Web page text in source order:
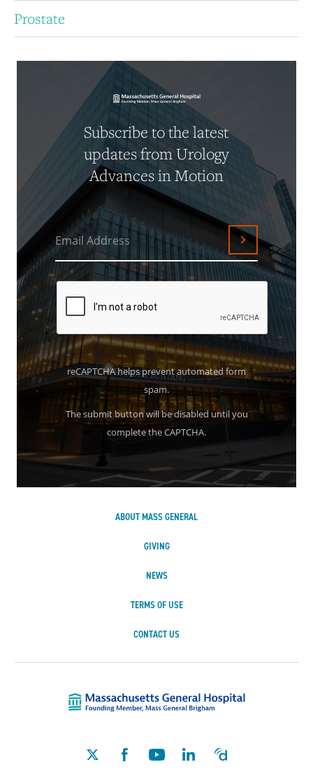
Prostate
Subscribe to the latest
updates from Urology
Advances in Motion
Email Address Submit
reCAPTCHA helps prevent automated form
spam.
The submit button will be disabled until you
complete the CAPTCHA.
ABOUT MASS GENERAL
GIVING
NEWS
TERMS OF USE
CONTACT US